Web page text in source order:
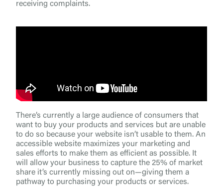
receiving complaints.
There’s currently a large audience of consumers that
want to buy your products and services but are unable
to do so because your website isn’t usable to them. An
accessible website maximizes your marketing and
sales efforts to make them as efficient as possible. It
will allow your business to capture the 25% of market
share it’s currently missing out on—giving them a
pathway to purchasing your products or services.